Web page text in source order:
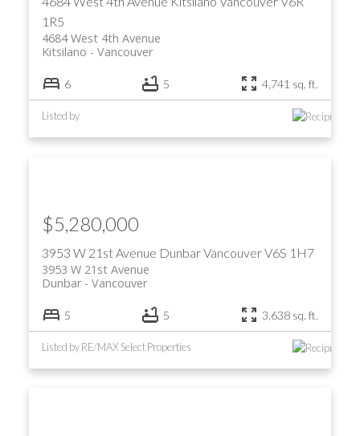
1R5
4684 West 4th Avenue
Vancouver
Kitsilano
6 5 4,741 sq. ft.
Listed by
3953 W 21st Avenue DunbarVancouverV6S 1H7
3953 W 21st Avenue
Vancouver
Dunbar
$5,280,000
5 5 3,638 sq. ft.
Listed by RE/MAX Select Properties